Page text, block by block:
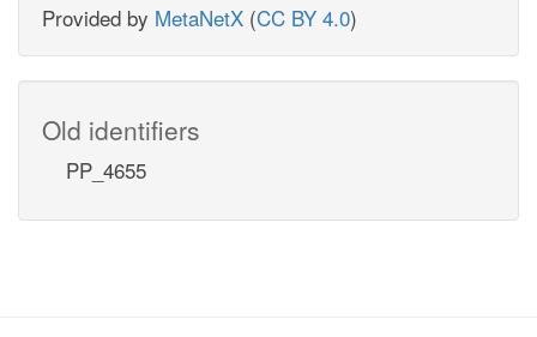
Provided by MetaNetX (CC BY 4.0)
Old identifiers
PP_4655